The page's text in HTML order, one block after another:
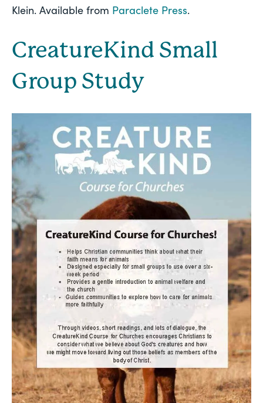
Klein. Available from Paraclete Press.
CreatureKind Small
Group Study